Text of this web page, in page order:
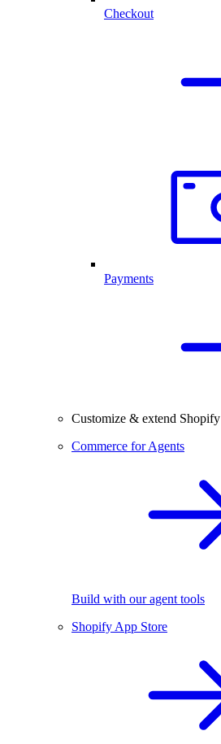
Checkout
Payments
Customize & extend Shopify
Commerce for Agents
Build with our agent tools
Shopify App Store